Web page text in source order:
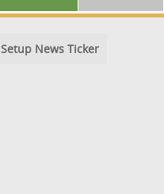
Setup News Ticker